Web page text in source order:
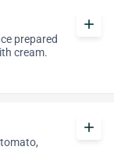
prepared
cream.
add
add